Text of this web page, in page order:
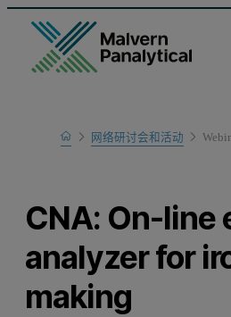
Home
Learn
网络研讨会和活动
CNA: On-line
analyzer for
making